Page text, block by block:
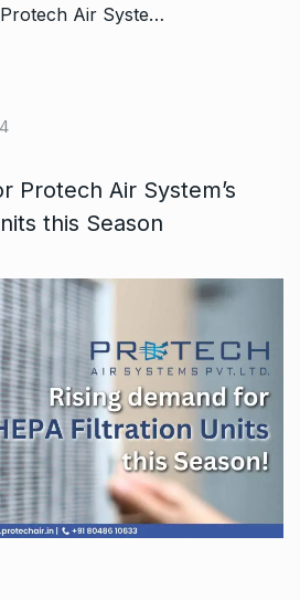
/ Rising Demand for Protech Air System’s HEPA Filtration Units this Season
Protech Air System’s
this Season